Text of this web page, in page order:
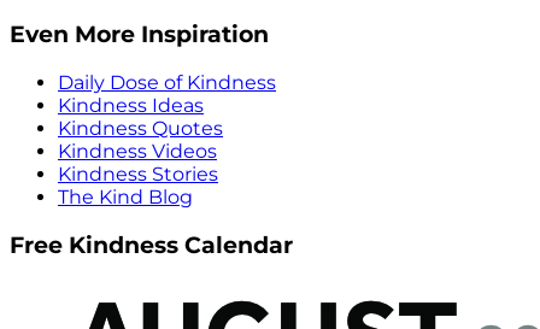
Even More Inspiration
Daily Dose of Kindness
Kindness Ideas
Kindness Quotes
Kindness Videos
Kindness Stories
The Kind Blog
Free Kindness Calendar